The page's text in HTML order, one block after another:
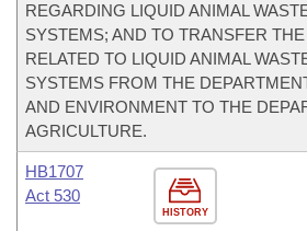
REGARDING LIQUID ANIMAL
SYSTEMS; AND TO TRANSFER
RELATED TO LIQUID ANIMAL
SYSTEMS FROM THE
AND ENVIRONMENT TO THE
AGRICULTURE.
HISTORY
HB1707
Act 530